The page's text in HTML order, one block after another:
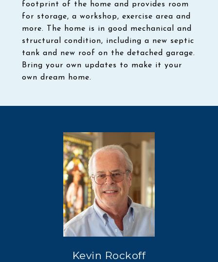
footprint of the home and provides room
for storage, a workshop, exercise area and
more. The home is in good mechanical and
structural condition, including a new septic
tank and new roof on the detached garage.
Bring your own updates to make it your
own dream home.
Kevin Rockoff